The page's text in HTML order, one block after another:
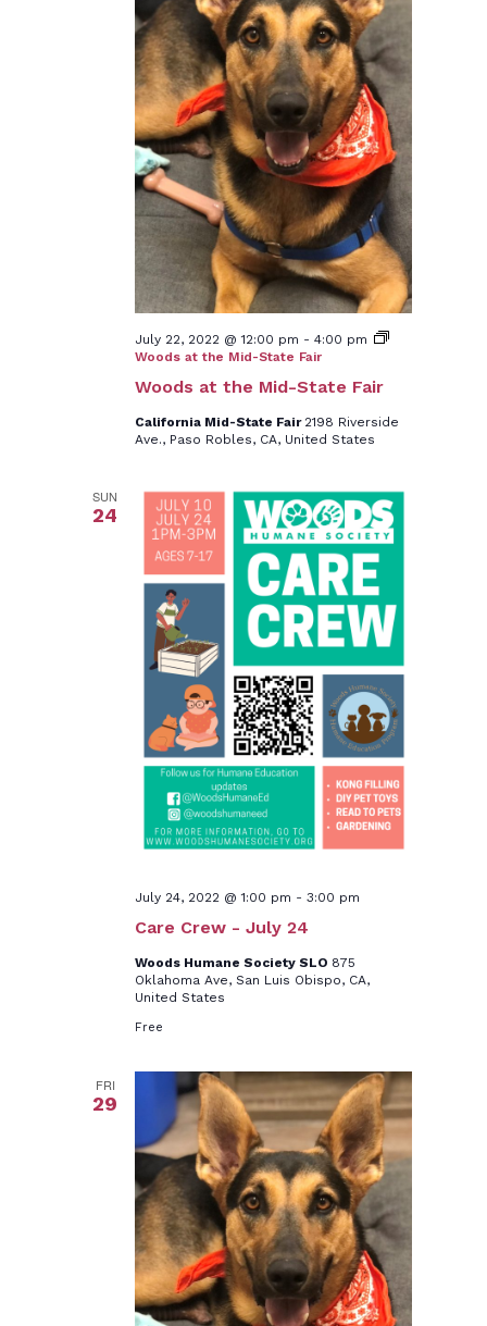
Woods at the Mid-State Fair
July 22, 2022 @ 12:00 pm - 4:00 pm
Woods at the Mid-State Fair
California Mid-State Fair 2198 Riverside
Ave., Paso Robles, CA, United States
SUN
24
Care Crew - July 24
July 24, 2022 @ 1:00 pm - 3:00 pm
Woods Humane Society SLO 875
Oklahoma Ave, San Luis Obispo, CA,
United States
Free
FRI
29